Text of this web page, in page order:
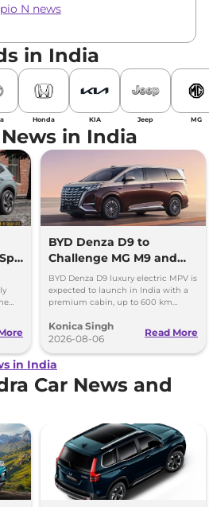
N news
in India
Honda KIA Jeep MG
in India
BYD Denza D9 to
Challenge MG M9 and
Toyota Vellfire
BYD Denza D9 luxury electric MPV is
expected to launch in India with a
premium cabin, up to 600 km
and Toyota Vellfire.
Konica Singh
2026-08-06
Read More
in India
Car News and